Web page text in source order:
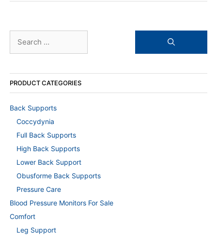
for:
PRODUCT CATEGORIES
Back Supports
Coccydynia
Full Back Supports
High Back Supports
Lower Back Support
Obusforme Back Supports
Pressure Care
Blood Pressure Monitors For Sale
Comfort
Leg Support